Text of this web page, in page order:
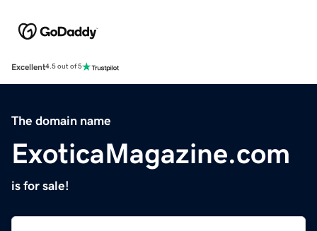
Excellent4.5 out of 5
The domain name
ExoticaMagazine.com
is for sale!